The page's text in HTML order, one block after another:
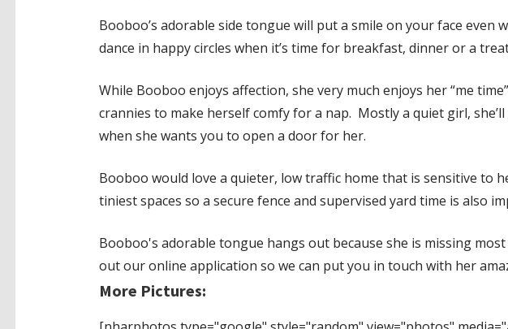
Booboo’s adorable side tongue will put a smile on your face even
dance in happy circles when it’s time for breakfast, dinner or a
While Booboo enjoys affection, she very much enjoys her “me
crannies to make herself comfy for a nap. Mostly a quiet girl,
when she wants you to open a door for her.
Booboo would love a quieter, low traffic home that is sensitive to
tiniest spaces so a secure fence and supervised yard time is also
Booboo's adorable tongue hangs out because she is missing
out our online application so we can put you in touch with her
More Pictures: